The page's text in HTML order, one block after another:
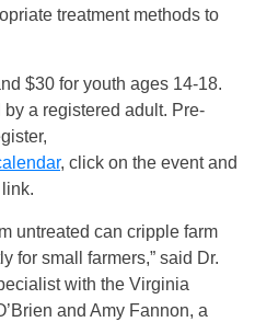
treatment methods to
$30 for youth ages 14-18.
a registered adult. Pre-
, click on the event and
untreated can cripple farm
for small farmers,” said Dr.
with the Virginia
and Amy Fannon, a